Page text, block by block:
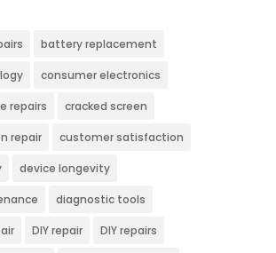
battery replacement
consumer electronics
repairs cracked screen
repair customer satisfaction
device longevity
diagnostic tools
DIY repair DIY repairs